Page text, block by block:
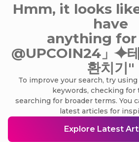
Hmm, it looks
have
anything for
@UPCOIN24」⯌
환치기"
To improve your search, try
keywords, checking for
searching for broader terms. You
latest articles for
Explore Latest